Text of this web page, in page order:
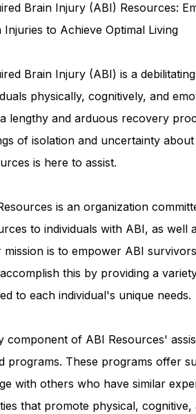
Tests and Learning Activities
Connecticut Community
Advocacy Apparel Brain
Federal and State Programs
Family and Caregiver Support
Brain Injury (ABI) Resources:
Injuries to Achieve Optimal Living
Brain Injury (ABI) is a
physically, cognitively, and
lengthy and arduous recovery
of isolation and uncertainty
is here to assist.
is an organization
to individuals with ABI, as well
mission is to empower ABI
this by providing a
to each individual's unique needs.
component of ABI Resources'
programs. These programs offer
with others who have similar
that promote physical,